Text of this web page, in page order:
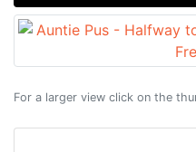
For a larger view click on the